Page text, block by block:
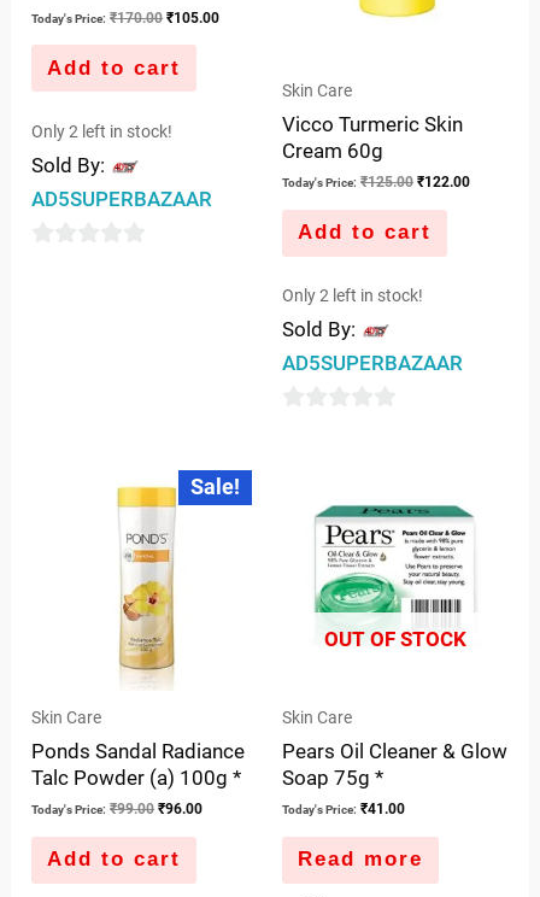
Today's Price: ₹170.00 ₹105.00
Add to cart
Only 2 left in stock!
Sold By:
AD5SUPERBAZAAR
Skin Care
Vicco Turmeric Skin
Cream 60g
Today's Price: ₹125.00 ₹122.00
Add to cart
Only 2 left in stock!
Sold By:
AD5SUPERBAZAAR
Sale!
Skin Care
Ponds Sandal Radiance
Talc Powder (a) 100g *
Today's Price: ₹99.00
Original
price
was:
₹96.00
Current
price
is:
Add to cart
OUT OF STOCK
Skin Care
Pears Oil Cleaner & Glow
Soap 75g *
Today's Price: ₹41.00
Read more